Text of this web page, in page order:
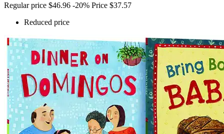
Regular price $46.96 -20% Price $37.57
Reduced price